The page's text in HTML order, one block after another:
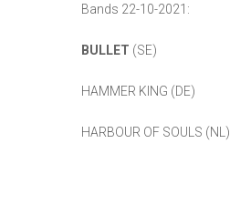
Bands 22-10-2021:
BULLET (SE)
HAMMER KING (DE)
HARBOUR OF SOULS (NL)